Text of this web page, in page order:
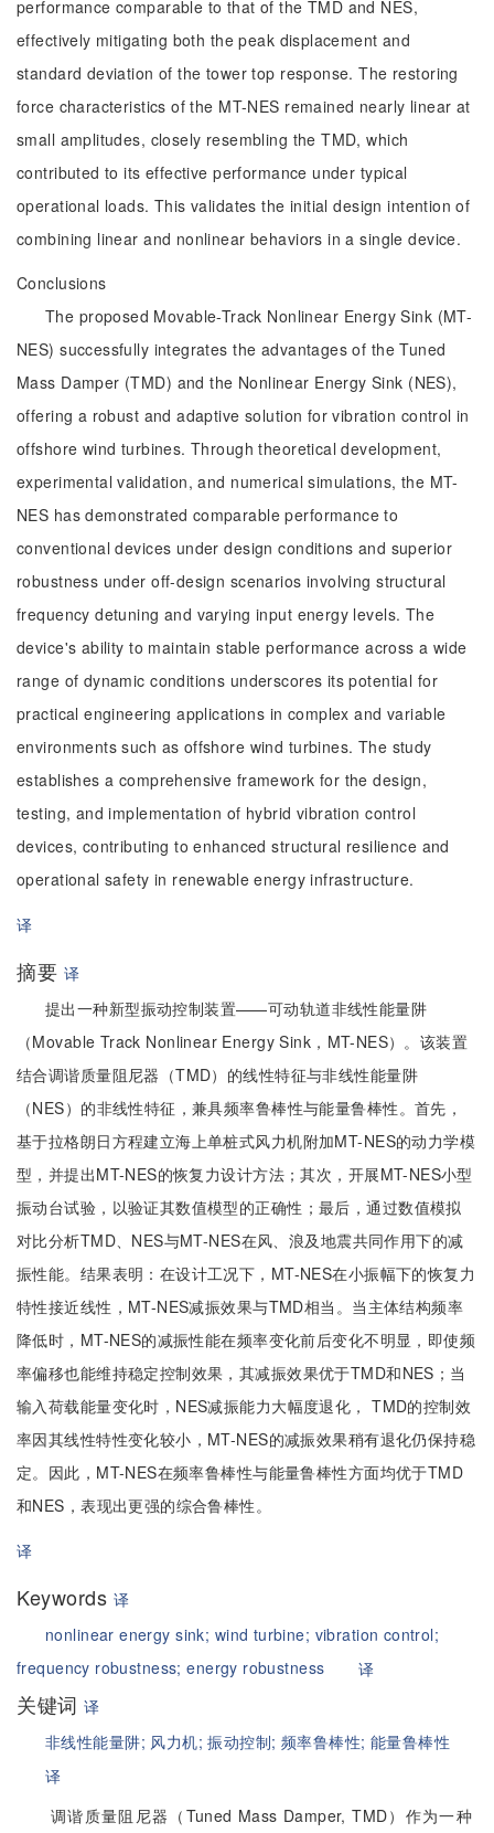
performance comparable to that of the TMD and NES,
effectively mitigating both the peak displacement and
standard deviation of the tower top response. The restoring
force characteristics of the MT-NES remained nearly linear at
small amplitudes, closely resembling the TMD, which
contributed to its effective performance under typical
operational loads. This validates the initial design intention of
combining linear and nonlinear behaviors in a single device.
Conclusions
The proposed Movable-Track Nonlinear Energy Sink (MT-
NES) successfully integrates the advantages of the Tuned
Mass Damper (TMD) and the Nonlinear Energy Sink (NES),
offering a robust and adaptive solution for vibration control in
offshore wind turbines. Through theoretical development,
experimental validation, and numerical simulations, the MT-
NES has demonstrated comparable performance to
conventional devices under design conditions and superior
robustness under off-design scenarios involving structural
frequency detuning and varying input energy levels. The
device's ability to maintain stable performance across a wide
range of dynamic conditions underscores its potential for
practical engineering applications in complex and variable
environments such as offshore wind turbines. The study
establishes a comprehensive framework for the design,
testing, and implementation of hybrid vibration control
devices, contributing to enhanced structural resilience and
operational safety in renewable energy infrastructure.
译
摘要 译
提出一种新型振动控制装置——可动轨道非线性能量阱
（Movable Track Nonlinear Energy Sink，MT-NES）。该装置
结合调谐质量阻尼器（TMD）的线性特征与非线性能量阱
（NES）的非线性特征，兼具频率鲁棒性与能量鲁棒性。首先，
基于拉格朗日方程建立海上单桩式风力机附加MT-NES的动力学模
型，并提出MT-NES的恢复力设计方法；其次，开展MT-NES小型
振动台试验，以验证其数值模型的正确性；最后，通过数值模拟
对比分析TMD、NES与MT-NES在风、浪及地震共同作用下的减
振性能。结果表明：在设计工况下，MT-NES在小振幅下的恢复力
特性接近线性，MT-NES减振效果与TMD相当。当主体结构频率
降低时，MT-NES的减振性能在频率变化前后变化不明显，即使频
率偏移也能维持稳定控制效果，其减振效果优于TMD和NES；当
输入荷载能量变化时，NES减振能力大幅度退化， TMD的控制效
率因其线性特性变化较小，MT-NES的减振效果稍有退化仍保持稳
定。因此，MT-NES在频率鲁棒性与能量鲁棒性方面均优于TMD
和NES，表现出更强的综合鲁棒性。
译
Keywords 译
nonlinear energy sink; wind turbine; vibration control;
frequency robustness;energy robustness 译
关键词译
非线性能量阱; 风力机;振动控制;频率鲁棒性; 能量鲁棒性
译
调谐质量阻尼器（Tuned Mass Damper, TMD）作为一种